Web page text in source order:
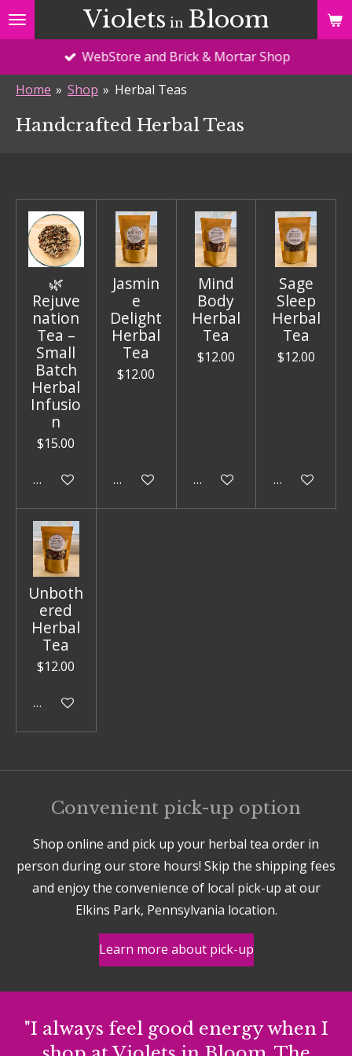
Skip
to
content
Violets in Bloom
WebStore and Brick & Mortar Shop
Home » Shop » Herbal Teas
Handcrafted Herbal Teas
🌿
Rejuve
nation
Tea –
Small
Batch
Herbal
Infusio
n
$15.00
Add to cart
Jasmin
e
Delight
Herbal
Tea
$12.00
Add to cart
Mind
Body
Herbal
Tea
$12.00
Add to cart
Sage
Sleep
Herbal
Tea
$12.00
Add to cart
Unboth
ered
Herbal
Tea
$12.00
Add to cart
Convenient pick-up option
Shop online and pick up your herbal tea order in
person during our store hours! Skip the shipping fees
and enjoy the convenience of local pick-up at our
Elkins Park, Pennsylvania location.
Learn more about pick-up
"I always feel good energy when I